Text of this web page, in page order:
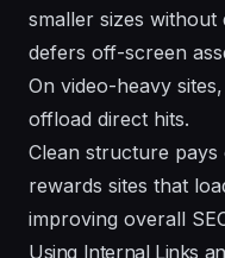
smaller sizes without
defers off-screen
On video-heavy
offload direct hits.
Clean structure pays
rewards sites that
improving overall
Using Internal Links